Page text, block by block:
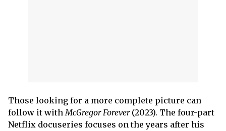
Those looking for a more complete picture can
follow it withMcGregor Forever (2023). The four-part
Netflix docuseries focuses on the years after his